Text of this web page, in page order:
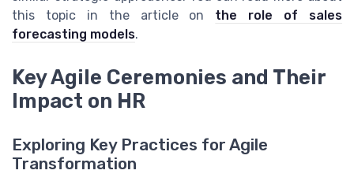
this topic in the article on the role of sales
forecasting models.
Key Agile Ceremonies and Their
Impact on HR
Exploring Key Practices for Agile
Transformation